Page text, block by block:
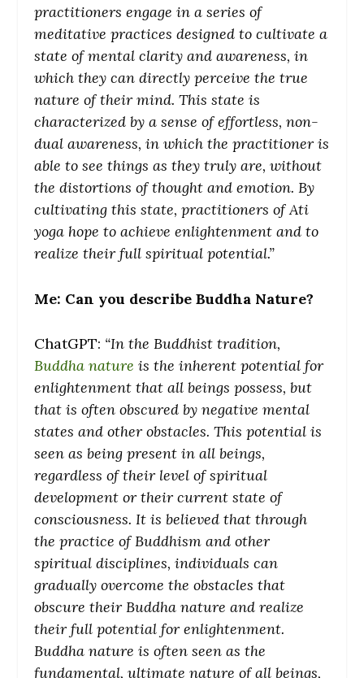
practitioners engage in a series of
meditative practices designed to cultivate a
state of mental clarity and awareness, in
which they can directly perceive the true
nature of their mind. This state is
characterized by a sense of effortless, non-
dual awareness, in which the practitioner is
able to see things as they truly are, without
the distortions of thought and emotion. By
cultivating this state, practitioners of Ati
yoga hope to achieve enlightenment and to
realize their full spiritual potential.”
Me: Can you describe Buddha Nature?
ChatGPT: “In the Buddhist tradition,
Buddha nature is the inherent potential for
enlightenment that all beings possess, but
that is often obscured by negative mental
states and other obstacles. This potential is
seen as being present in all beings,
regardless of their level of spiritual
development or their current state of
consciousness. It is believed that through
the practice of Buddhism and other
spiritual disciplines, individuals can
gradually overcome the obstacles that
obscure their Buddha nature and realize
their full potential for enlightenment.
Buddha nature is often seen as the
fundamental, ultimate nature of all beings,